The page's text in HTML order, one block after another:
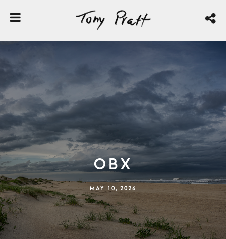
OBX
MAY 10, 2026